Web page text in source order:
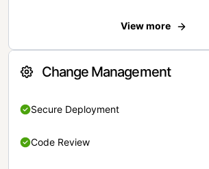
View more
Change Management
Secure Deployment
Code Review